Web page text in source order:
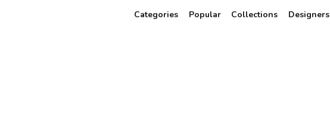
Categories Popular Collections Designers